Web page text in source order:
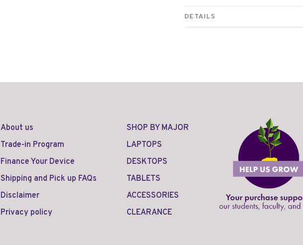
DETAILS
About us
Trade-in Program
Finance Your Device
Shipping and Pick up FAQs
Disclaimer
Privacy policy
SHOP BY MAJOR
LAPTOPS
DESKTOPS
TABLETS
ACCESSORIES
CLEARANCE